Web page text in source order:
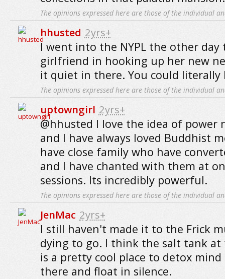
The opinions expressed here are those of the individual
hhusted 2yrs+
I went into the NYPL the other day
girlfriend in hooking up her new
it quiet in there. You could literally
The opinions expressed here are those of the individual
uptowngirl 2yrs+
@hhusted I love the idea of power
and I have always loved Buddhist
have close family who have
and I have chanted with them at
sessions. Its incredibly powerful.
The opinions expressed here are those of the individual
JenMac 2yrs+
I still haven't made it to the Frick
dying to go. I think the salt tank at
is a pretty cool place to detox mind
there and float in silence.